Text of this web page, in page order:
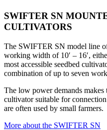
SWIFTER SN
CULTIVATORS
The SWIFTER SN model line
working width of 10′ – 16′,
most accessible seedbed
combination of up to seven
The low power demands
cultivator suitable for
are often used by small farmers.
More about the SWIFTER SN